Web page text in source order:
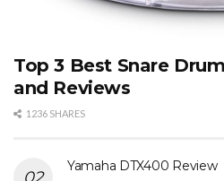
Top 3 Best Snare
and Reviews
1236 SHARES
Yamaha DTX400 Review